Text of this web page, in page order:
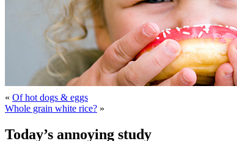
« Of hot dogs & eggs
Whole grain white rice? »
Today’s annoying study